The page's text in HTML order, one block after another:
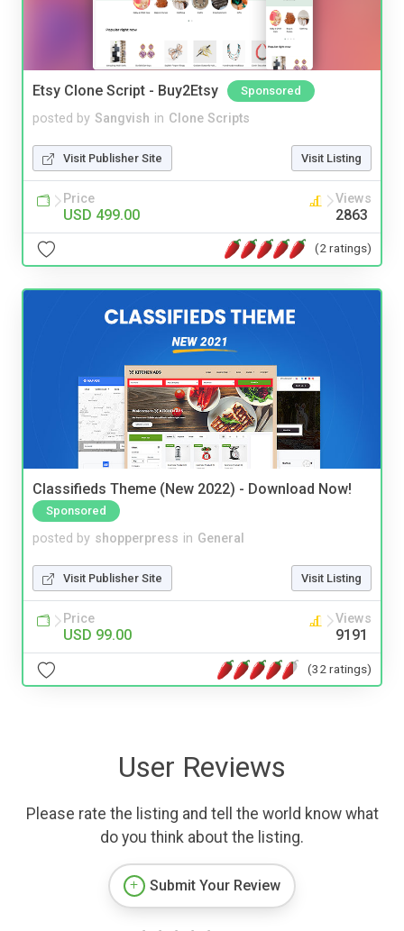
Etsy Clone Script - Buy2Etsy Sponsored
posted by Sangvish in Clone Scripts
Visit Publisher Site Visit Listing
Price
USD 499.00
Views
2863
(2 ratings)
Classifieds Theme (New 2022) - Download Now!
Sponsored
posted by shopperpress in General
Visit Publisher Site Visit Listing
Price
USD 99.00
Views
9191
(32 ratings)
User Reviews
Please rate the listing and tell the world know what
do you think about the listing.
Submit Your Review